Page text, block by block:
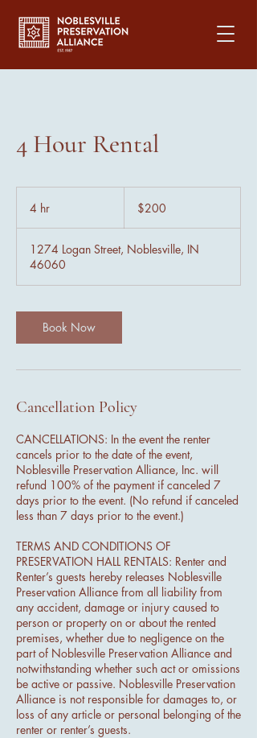
4 Hour Rental
4 hr
dollars$200
1274 Logan Street, Noblesville, IN
46060
Book Now
Cancellation Policy
CANCELLATIONS: In the event the renter
cancels prior to the date of the event,
Noblesville Preservation Alliance, Inc. will
refund 100% of the payment if canceled 7
days prior to the event. (No refund if canceled
less than 7 days prior to the event.)
TERMS AND CONDITIONS OF
PRESERVATION HALL RENTALS: Renter and
Renter’s guests hereby releases Noblesville
Preservation Alliance from all liability from
any accident, damage or injury caused to
person or property on or about the rented
premises, whether due to negligence on the
part of Noblesville Preservation Alliance and
notwithstanding whether such act or omissions
be active or passive. Noblesville Preservation
Alliance is not responsible for damages to, or
loss of any article or personal belonging of the
renter or renter’s guests.